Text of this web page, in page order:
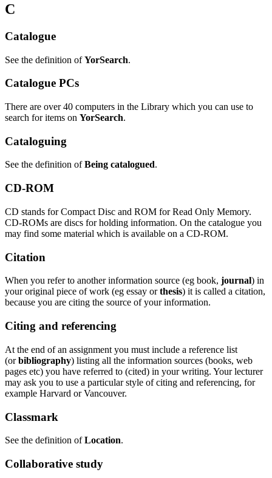
C
Catalogue
See the definition of YorSearch.
Catalogue PCs
There are over 40 computers in the Library which you can use to
search for items on YorSearch.
Cataloguing
See the definition of Being catalogued.
CD-ROM
CD stands for Compact Disc and ROM for Read Only Memory.
CD-ROMs are discs for holding information. On the catalogue you
may find some material which is available on a CD-ROM.
Citation
When you refer to another information source (eg book, journal) in
your original piece of work (eg essay orthesis) it is called a citation,
because you are citing the source of your information.
Citing and referencing
At the end of an assignment you must include a reference list
(or bibliography) listing all the information sources (books, web
pages etc) you have referred to (cited) in your writing. Your lecturer
may ask you to use a particular style of citing and referencing, for
example Harvard or Vancouver.
Classmark
See the definition of Location.
Collaborative study